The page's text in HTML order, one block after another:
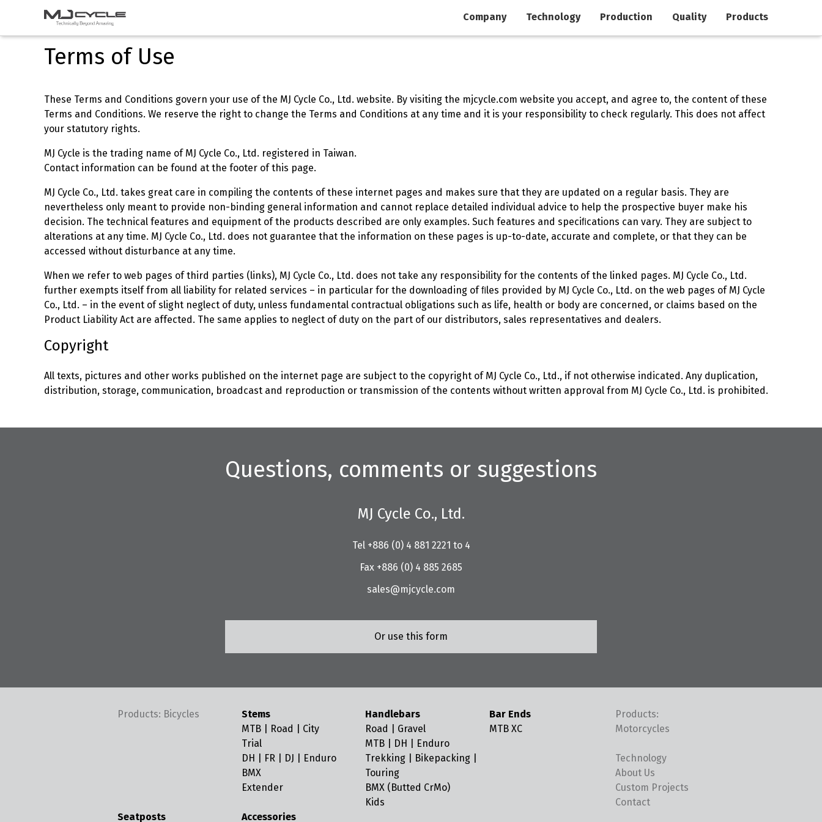
Casking
Company Technology Production Quality Products
Terms of Use
These Terms and Conditions govern your use of the MJ Cycle Co., Ltd. website. By visiting the mjcycle.com website you accept, and agree to, the content of these
Terms and Conditions. We reserve the right to change the Terms and Conditions at any time and it is your responsibility to check regularly. This does not affect
your statutory rights.
MJ Cycle is the trading name of MJ Cycle Co., Ltd. registered in Taiwan.
Contact information can be found at the footer of this page.
MJ Cycle Co., Ltd. takes great care in compiling the contents of these internet pages and makes sure that they are updated on a regular basis. They are
nevertheless only meant to provide non-binding general information and cannot replace detailed individual advice to help the prospective buyer make his
decision. The technical features and equipment of the products described are only examples. Such features and speciﬁcations can vary. They are subject to
alterations at any time. MJ Cycle Co., Ltd. does not guarantee that the information on these pages is up-to-date, accurate and complete, or that they can be
accessed without disturbance at any time.
When we refer to web pages of third parties (links), MJ Cycle Co., Ltd. does not take any responsibility for the contents of the linked pages. MJ Cycle Co., Ltd.
further exempts itself from all liability for related services – in particular for the downloading of ﬁles provided by MJ Cycle Co., Ltd. on the web pages of MJ Cycle
Co., Ltd. – in the event of slight neglect of duty, unless fundamental contractual obligations such as life, health or body are concerned, or claims based on the
Product Liability Act are affected. The same applies to neglect of duty on the part of our distributors, sales representatives and dealers.
Copyright
All texts, pictures and other works published on the internet page are subject to the copyright of MJ Cycle Co., Ltd., if not otherwise indicated. Any duplication,
distribution, storage, communication, broadcast and reproduction or transmission of the contents without written approval from MJ Cycle Co., Ltd. is prohibited.
Questions, comments or suggestions
MJ Cycle Co., Ltd.
Tel +886 (0) 4 881 2221 to 4
Fax +886 (0) 4 885 2685
sales@mjcycle.com
Or use this form
Products: Bicycles
Stems
MTB | Road | City
Trial
DH | FR | DJ | Enduro
BMX
Extender
Handlebars
Road | Gravel
MTB | DH | Enduro
Trekking | Bikepacking |
Touring
BMX (Butted CrMo)
Kids
Bar Ends
MTB XC
Seatposts Accessories
Products:
Motorcycles
Technology
About Us
Custom Projects
Contact